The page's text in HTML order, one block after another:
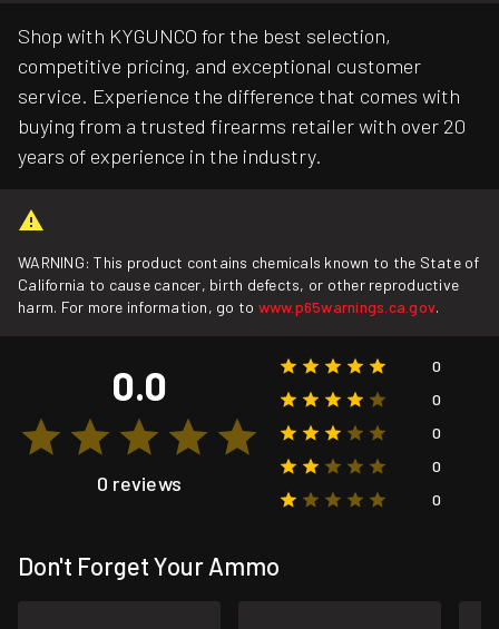
Shop with KYGUNCO for the best selection,
competitive pricing, and exceptional customer
service. Experience the difference that comes with
buying from a trusted firearms retailer with over 20
years of experience in the industry.
WARNING: This product contains chemicals known to the State of
California to cause cancer, birth defects, or other reproductive
harm. For more information, go to www.p65warnings.ca.gov.
0.0
0 reviews
0
0
0
0
0
Don't Forget Your Ammo